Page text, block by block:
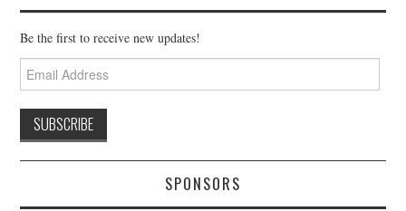
Be the first to receive new updates!
Email
Address
SPONSORS